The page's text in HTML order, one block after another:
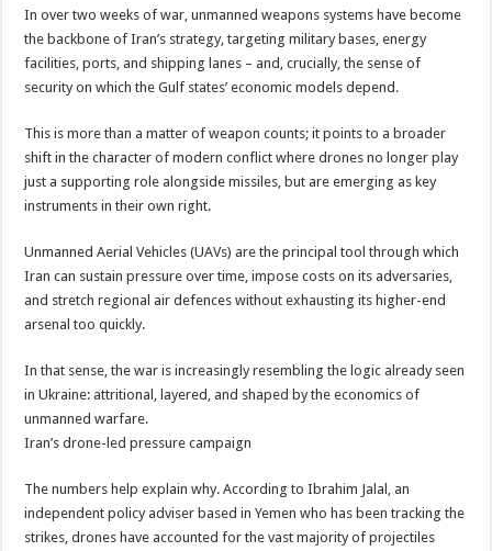
In over two weeks of war, unmanned weapons systems have become
the backbone of Iran’s strategy, targeting military bases, energy
facilities, ports, and shipping lanes – and, crucially, the sense of
security on which the Gulf states’ economic models depend.
This is more than a matter of weapon counts; it points to a broader
shift in the character of modern conflict where drones no longer play
just a supporting role alongside missiles, but are emerging as key
instruments in their own right.
Unmanned Aerial Vehicles (UAVs) are the principal tool through which
Iran can sustain pressure over time, impose costs on its adversaries,
and stretch regional air defences without exhausting its higher-end
arsenal too quickly.
In that sense, the war is increasingly resembling the logic already seen
in Ukraine: attritional, layered, and shaped by the economics of
unmanned warfare.
Iran’s drone-led pressure campaign
The numbers help explain why. According to Ibrahim Jalal, an
independent policy adviser based in Yemen who has been tracking the
strikes, drones have accounted for the vast majority of projectiles